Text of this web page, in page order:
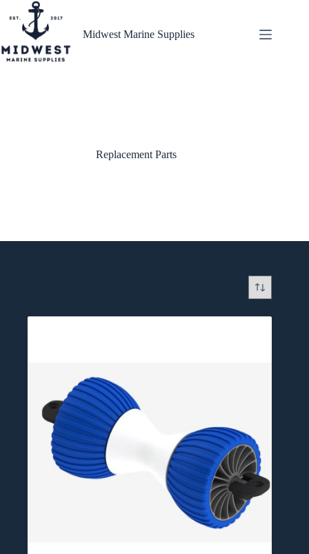
content
Midwest Marine Supplies
Replacement Parts